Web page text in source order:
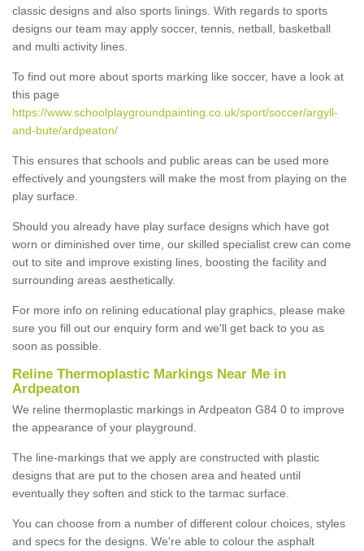
classic designs and also sports linings. With regards to sports
designs our team may apply soccer, tennis, netball, basketball
and multi activity lines.
To find out more about sports marking like soccer, have a look at
this page
https://www.schoolplaygroundpainting.co.uk/sport/soccer/argyll-
and-bute/ardpeaton/
This ensures that schools and public areas can be used more
effectively and youngsters will make the most from playing on the
play surface.
Should you already have play surface designs which have got
worn or diminished over time, our skilled specialist crew can come
out to site and improve existing lines, boosting the facility and
surrounding areas aesthetically.
For more info on relining educational play graphics, please make
sure you fill out our enquiry form and we'll get back to you as
soon as possible.
Reline Thermoplastic Markings Near Me in
Ardpeaton
We reline thermoplastic markings in Ardpeaton G84 0 to improve
the appearance of your playground.
The line-markings that we apply are constructed with plastic
designs that are put to the chosen area and heated until
eventually they soften and stick to the tarmac surface.
You can choose from a number of different colour choices, styles
and specs for the designs. We're able to colour the asphalt